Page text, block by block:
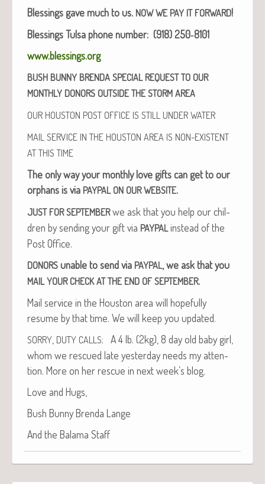
Bless­ings gave much to us. NOW WE PAY IT FORWARD!
Bless­ings Tul­sa phone num­ber: (918) 250‑8101
www.blessings.org
BUSH BUNNY BRENDA SPECIAL REQUEST TO OUR
MONTHLY DONORS OUTSIDE THE STORM AREA
OUR HOUSTON POST OFFICE IS STILL UNDER WATER
MAIL SERVICE IN THE HOUSTON AREA IS NON-EXISTENT
AT THIS TIME
The only way your month­ly love gifts can get to our
orphans is via PAYPAL ON OUR WEBSITE.
JUST FOR SEPTEMBERwe ask that you help our chil­
dren by send­ing your gift via PAYPALinstead of the
Post Office.
DONORS unable to send via PAYPAL, we ask that you
MAIL YOUR CHECK AT THE END OF SEPTEMBER.
Mail ser­vice in the Hous­ton area will hope­ful­ly
resume by that time. We will keep you updated.
SORRY DUTY CALLS: A 4 lb. (2kg), 8 day old baby girl,
whom we res­cued late yes­ter­day needs my atten­
tion. More on her res­cue in next week’s blog.
Love and Hugs,
Bush Bun­ny Bren­da Lange
And the Bala­ma Staff